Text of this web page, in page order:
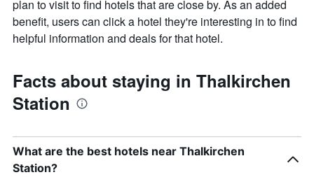
plan to visit to find hotels that are close by. As an added
benefit, users can click a hotel they're interesting in to find
helpful information and deals for that hotel.
Facts about staying in Thalkirchen
Station
What are the best hotels near Thalkirchen
Station?